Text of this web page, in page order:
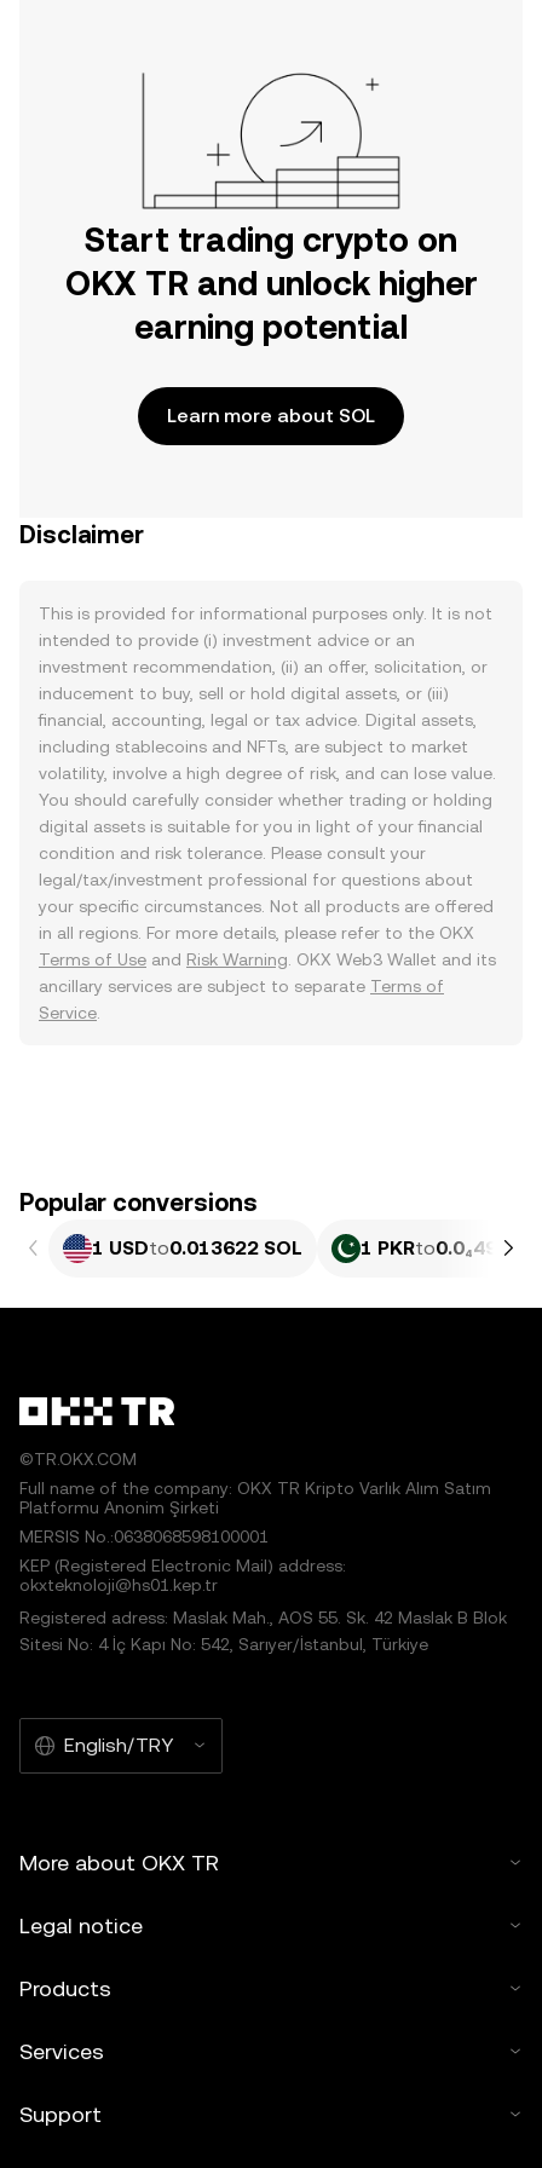
Start trading crypto on
OKX TR and unlock higher
earning potential
Learn more about SOL
Disclaimer
This is provided for informational purposes only. It is not
intended to provide (i) investment advice or an
investment recommendation, (ii) an offer, solicitation, or
inducement to buy, sell or hold digital assets, or (iii)
financial, accounting, legal or tax advice. Digital assets,
including stablecoins and NFTs, are subject to market
volatility, involve a high degree of risk, and can lose value.
You should carefully consider whether trading or holding
digital assets is suitable for you in light of your financial
condition and risk tolerance. Please consult your
legal/tax/investment professional for questions about
your specific circumstances. Not all products are offered
in all regions. For more details, please refer to the OKX
Terms of Use and Risk Warning . OKX Web3 Wallet and its
ancillary services are subject to separate Terms of
Service
Popular conversions
1 USDto0.013622 SOL 1 PKRto0.0₄4904
©TR.OKX.COM
Full name of the company: OKX TR Kripto Varlık Alım Satım
Platformu Anonim Şirketi
MERSIS No.:0638068598100001
KEP (Registered Electronic Mail) address:
okxteknoloji@hs01.kep.tr
Registered adress: Maslak Mah., AOS 55. Sk. 42 Maslak B Blok
Sitesi No: 4 İç Kapı No: 542, Sarıyer/İstanbul, Türkiye
English/TRY
More about OKX TR
Legal notice
Products
Services
Support